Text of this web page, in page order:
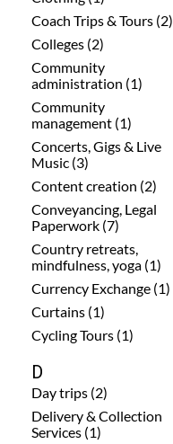
Coach Trips & Tours (2)
Colleges (2)
Community
administration (1)
Community
management (1)
Concerts, Gigs & Live
Music (3)
Content creation (2)
Conveyancing, Legal
Paperwork (7)
Country retreats,
mindfulness, yoga (1)
Currency Exchange (1)
Curtains (1)
Cycling Tours (1)
D
Day trips (2)
Delivery & Collection
Services (1)